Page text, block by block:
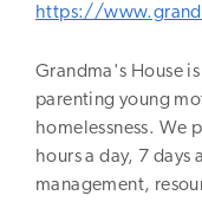
https://
Grandma's House
parenting young
homelessness. We
hours a day, 7 days
management,